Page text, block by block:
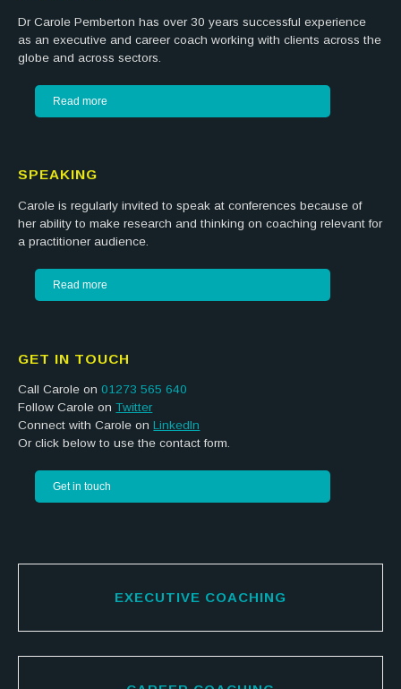
Dr Carole Pemberton has over 30 years successful experience
as an executive and career coach working with clients across the
globe and across sectors.
Read more
SPEAKING
Carole is regularly invited to speak at conferences because of
her ability to make research and thinking on coaching relevant for
a practitioner audience.
Read more
GET IN TOUCH
Call Carole on 01273 565 640
Follow Carole on Twitter
Connect with Carole on LinkedIn
Or click below to use the contact form.
Get in touch
EXECUTIVE COACHING